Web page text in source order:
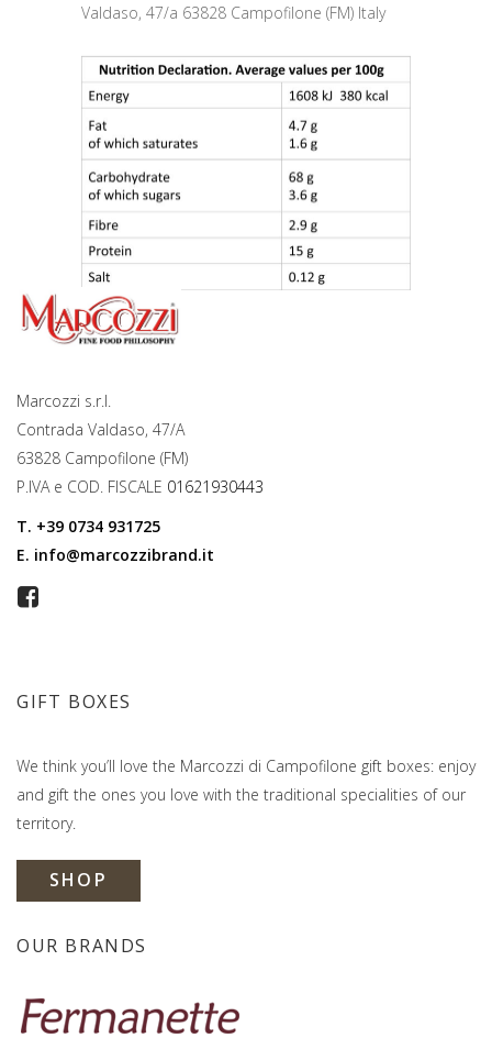
Valdaso, 47/a 63828 Campofilone (FM) Italy
Marcozzi s.r.l.
Contrada Valdaso, 47/A
63828 Campofilone (FM)
P.IVA e COD. FISCALE 01621930443
T. +39 0734 931725
E. info@marcozzibrand.it
GIFT BOXES
We think you’ll love the Marcozzi di Campofilone gift boxes: enjoy
and gift the ones you love with the traditional specialities of our
territory.
SHOP
OUR BRANDS